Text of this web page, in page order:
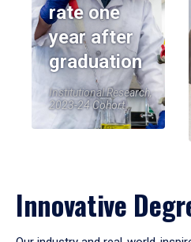
rate one
year after
graduation
Institutional Research,
2023-24 Cohort
Innovative